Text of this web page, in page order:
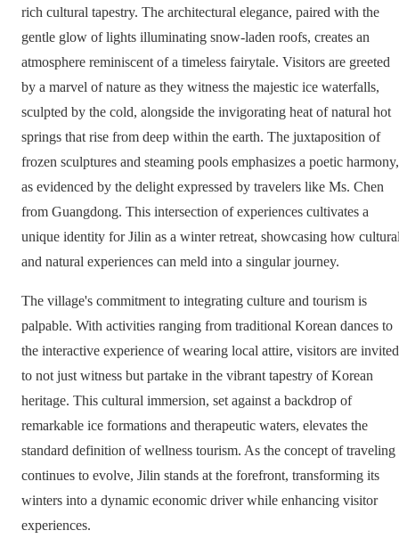
rich cultural tapestry. The architectural elegance, paired with the
gentle glow of lights illuminating snow-laden roofs, creates an
atmosphere reminiscent of a timeless fairytale. Visitors are greeted
by a marvel of nature as they witness the majestic ice waterfalls,
sculpted by the cold, alongside the invigorating heat of natural hot
springs that rise from deep within the earth. The juxtaposition of
frozen sculptures and steaming pools emphasizes a poetic harmony,
as evidenced by the delight expressed by travelers like Ms. Chen
from Guangdong. This intersection of experiences cultivates a
unique identity for Jilin as a winter retreat, showcasing how
and natural experiences can meld into a singular journey.
The village's commitment to integrating culture and tourism is
palpable. With activities ranging from traditional Korean dances to
the interactive experience of wearing local attire, visitors are invited
to not just witness but partake in the vibrant tapestry of Korean
heritage. This cultural immersion, set against a backdrop of
remarkable ice formations and therapeutic waters, elevates the
standard definition of wellness tourism. As the concept of traveling
continues to evolve, Jilin stands at the forefront, transforming its
winters into a dynamic economic driver while enhancing visitor
experiences.